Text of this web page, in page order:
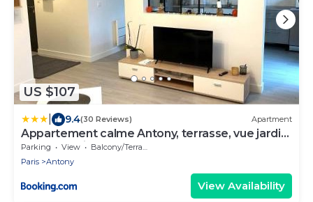
US $107
9.4(30 Reviews) Apartment
Appartement calme Antony, terrasse, vue jardin,
proche Paris et Orly
Parking View
Balcony/Terrace
Paris
Antony
View Availability